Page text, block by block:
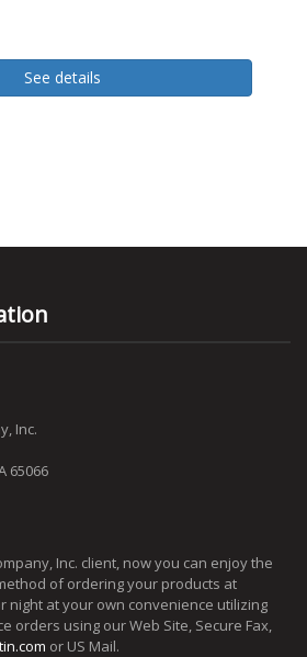
See details
Inc.
65066
Inc. client, now you can enjoy the
of ordering your products at
night at your own convenience utilizing
orders using our Web Site, Secure Fax,
or US Mail.